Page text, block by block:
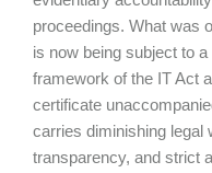
proceedings. What was
is now being subject to
framework of the IT Act
certificate
carries diminishing legal
transparency, and strict